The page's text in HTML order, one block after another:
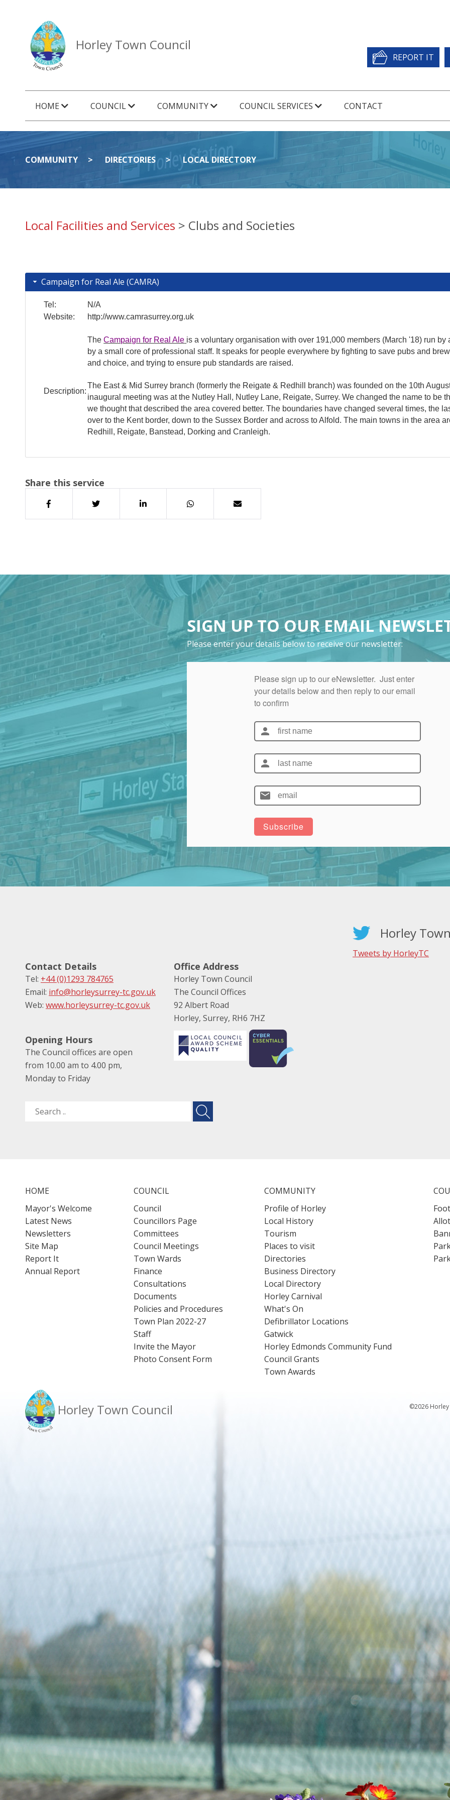
Horley Town Council
REPORT IT
HOME COUNCIL COMMUNITY COUNCIL SERVICES CONTACT
COMMUNITY DIRECTORIES LOCAL DIRECTORY
Local Facilities and Services > Clubs and Societies
Campaign for Real Ale (CAMRA)
Tel:
N/A
Website:
http://www.camrasurrey.org.uk
Description:
TheCampaign for Real Ale is a voluntary organisation with over 191,000 members (March '18) run
by a small core of professional staff. It speaks for people everywhere by fighting to save pubs and
and choice, and trying to ensure pub standards are raised.
The East & Mid Surrey branch (formerly the Reigate & Redhill branch) was founded on the 10th
inaugural meeting was at the Nutley Hall, Nutley Lane, Reigate, Surrey. We changed the name to be
we thought that described the area covered better. The boundaries have changed several times, the
over to the Kent border, down to the Sussex Border and across to Alfold. The main towns in the area
Redhill, Reigate, Banstead, Dorking and Cranleigh.
Share this service
SIGN UP TO OUR EMAIL
Please enter your details below to receive our newsletter:
Contact Details
Tel: +44 (0)1293 784765
Email: info@horleysurrey-tc.gov.uk
Web: www.horleysurrey-tc.gov.uk
Office Address
Horley Town Council
The Council Offices
92 Albert Road
Horley, Surrey, RH6 7HZ
Opening Hours
The Council offices are open
from 10.00 am to 4.00 pm,
Monday to Friday
Horley
Tweets by HorleyTC
HOME
Mayor's Welcome
Latest News
Newsletters
Site Map
Report It
Annual Report
COUNCIL
Council
Councillors Page
Committees
Council Meetings
Town Wards
Finance
Consultations
Documents
Policies and Procedures
Town Plan 2022-27
Staff
Invite the Mayor
Photo Consent Form
COMMUNITY
Profile of Horley
Local History
Tourism
Places to visit
Directories
Business Directory
Local Directory
Horley Carnival
What's On
Defibrillator Locations
Gatwick
Horley Edmonds Community Fund
Council Grants
Town Awards
Horley Town Council ©2026